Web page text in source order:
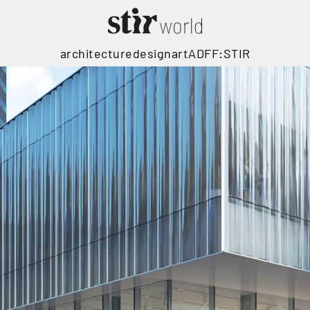
architecturedesignartADFF:STIR